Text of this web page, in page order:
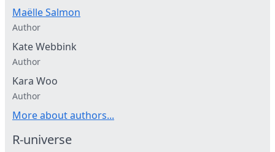
Maëlle Salmon
Author
Kate Webbink
Author
Kara Woo
Author
More about authors...
R-universe